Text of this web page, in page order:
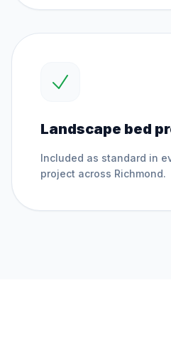
Landscape bed
Included as standard in
project across Richmond.